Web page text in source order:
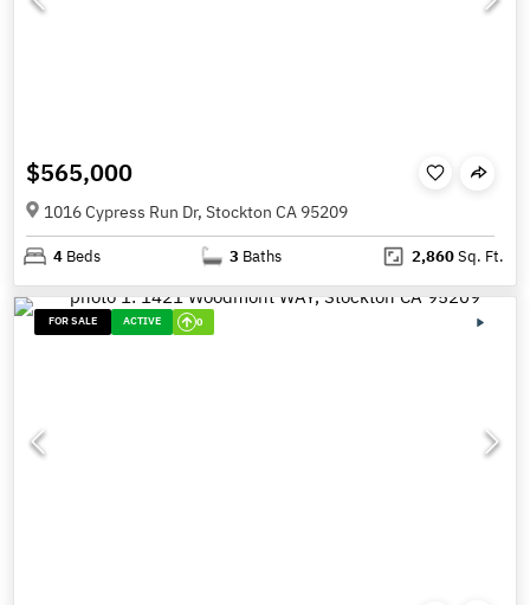
$565,000
1016 Cypress Run Dr, Stockton CA 95209
4 Beds 3 Baths 2,860Sq. Ft.
FOR SALE ACTIVE 0